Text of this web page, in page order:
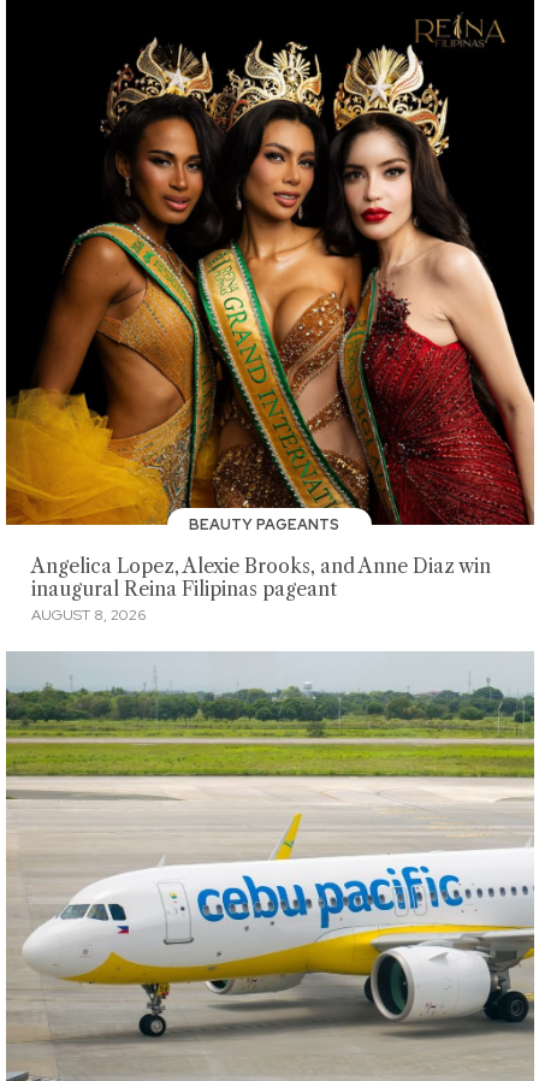
BEAUTY PAGEANTS
Angelica Lopez, Alexie Brooks, and Anne Diaz win
inaugural Reina Filipinas pageant
AUGUST 8, 2026